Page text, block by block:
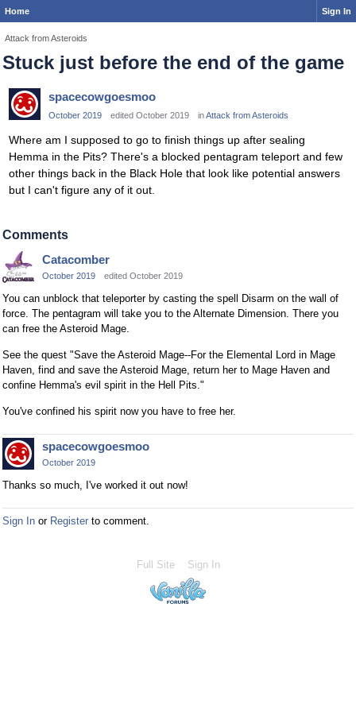
Home Sign In
Attack from Asteroids
Stuck just before the end of the game
spacecowgoesmoo
October 2019 edited October 2019 inAttack from Asteroids
Where am I supposed to go to finish things up after sealing
Hemma in the Pits? There's a blocked pentagram teleport and few
other things back in the Black Hole that look like potential answers
but I can't figure any of it out.
Comments
Catacomber
October 2019 edited October 2019
You can unblock that teleporter by casting the spell Disarm on the wall of
force. The pentagram will take you to the Alternate Dimension. There you
can free the Asteroid Mage.
See the quest "Save the Asteroid Mage--For the Elemental Lord in Mage
Haven, find and save the Asteroid Mage, return her to Mage Haven and
confine Hemma's evil spirit in the Hell Pits."
You've confined his spirit now you have to free her.
spacecowgoesmoo
October 2019
Thanks so much, I've worked it out now!
Sign In or Register to comment.
Full Site Sign In